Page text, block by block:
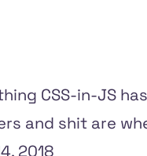
CSS-in-JS
and shit are
2018